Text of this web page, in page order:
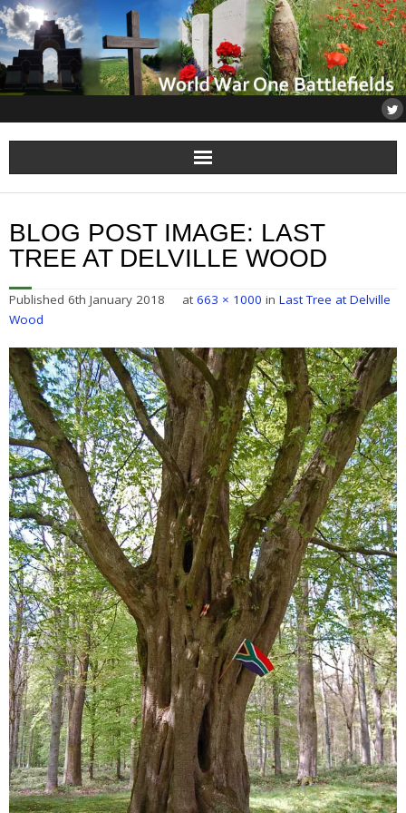
Home
About
Others
Sitemap
BLOG POST IMAGE: LAST
TREE AT DELVILLE WOOD
Published 6th January 2018 at 663 × 1000 in Last Tree at Delville
Wood